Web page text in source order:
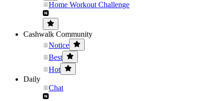
Home Workout Challenge
Cashwalk Community
Notice
Best
Hot
Daily
Chat